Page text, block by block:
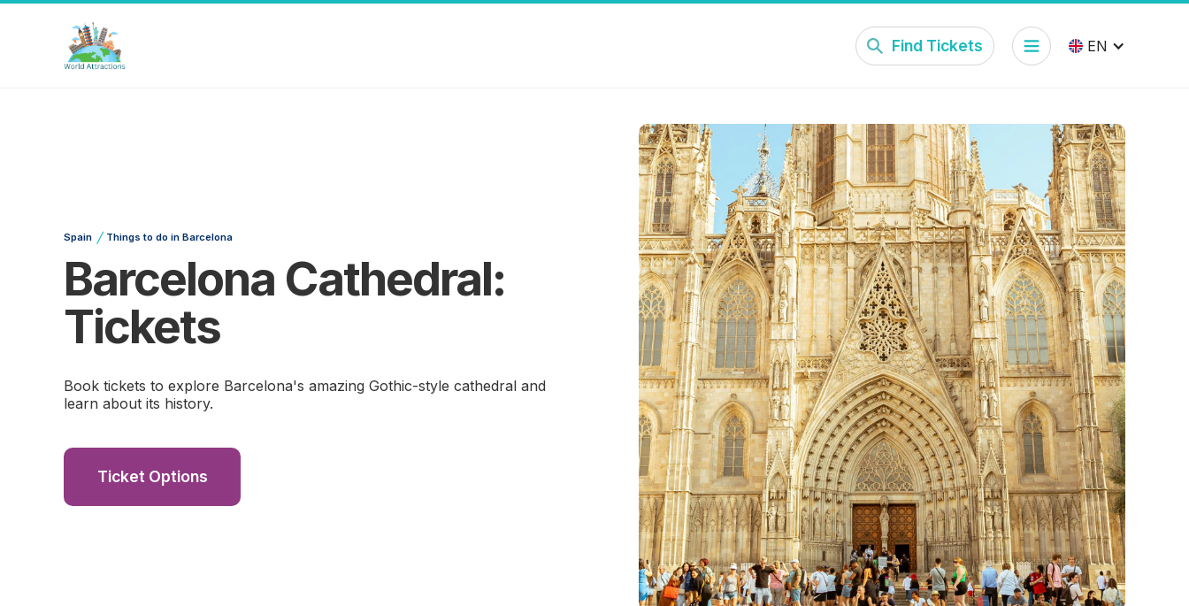
Find Tickets EN
Spain / Things to do in Barcelona
Barcelona Cathedral:
Tickets
Book tickets to explore Barcelona's amazing Gothic-style cathedral and
learn about its history.
Ticket Options